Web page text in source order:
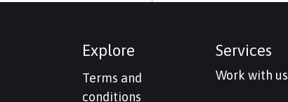
Explore
Terms and
conditions
Services
Work with us